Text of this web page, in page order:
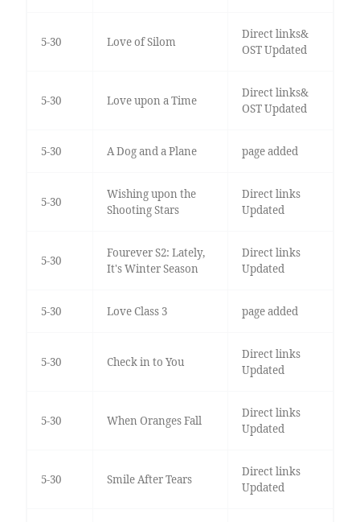
5-30 Love of Silom
Direct links&
OST Updated
5-30 Love upon a Time
Direct links&
OST Updated
5-30 A Dog and a Plane page added
5-30
Wishing upon the
Shooting Stars
Direct links
Updated
5-30
Fourever S2: Lately,
It's Winter Season
Direct links
Updated
5-30 Love Class 3 page added
5-30 Check in to You
Direct links
Updated
5-30 When Oranges Fall
Direct links
Updated
5-30 Smile After Tears
Direct links
Updated